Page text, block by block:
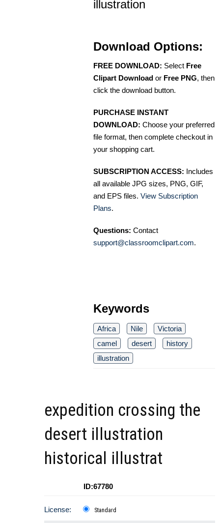
illustration
Download Options:
FREE DOWNLOAD: Select Free
Clipart Download or Free PNG, then
click the download button.
PURCHASE INSTANT
DOWNLOAD: Choose your preferred
file format, then complete checkout in
your shopping cart.
SUBSCRIPTION ACCESS: Includes
all available JPG sizes, PNG, GIF,
and EPS files. View Subscription
Plans.
Questions: Contact
support@classroomclipart.com.
Keywords
Africa Nile
Victoria
camel
desert
history
illustration
expedition crossing the
desert illustration
historical illustrat
ID:67780
License: Standard